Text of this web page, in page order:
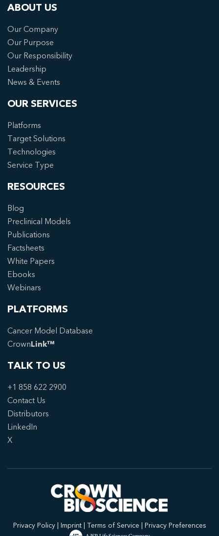
ABOUT US
Our Company
Our Purpose
Our Responsibility
Leadership
News & Events
OUR SERVICES
Platforms
Target Solutions
Technologies
Service Type
RESOURCES
Blog
Preclinical Models
Publications
Factsheets
White Papers
Ebooks
Webinars
PLATFORMS
Cancer Model Database
CrownLink™
TALK TO US
+1 858 622 2900
Contact Us
Distributors
LinkedIn
X
Privacy Policy| Imprint| Terms of Service | Privacy Preferences